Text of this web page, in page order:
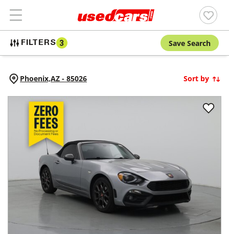
FILTERS 3 Save Search
Phoenix,AZ - 85026 Sort by